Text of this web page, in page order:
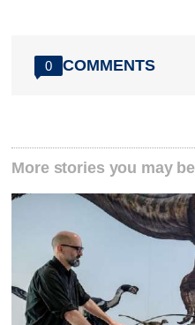
0 COMMENTS
More stories you may